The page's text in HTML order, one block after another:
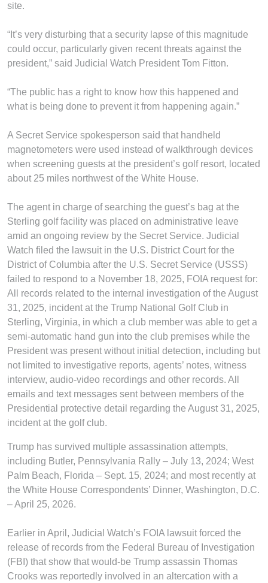
site.
“It’s very disturbing that a security lapse of this magnitude
could occur, particularly given recent threats against the
president,” said Judicial Watch President Tom Fitton.
“The public has a right to know how this happened and
what is being done to prevent it from happening again.”
A Secret Service spokesperson said that handheld
magnetometers were used instead of walkthrough devices
when screening guests at the president’s golf resort, located
about 25 miles northwest of the White House.
The agent in charge of searching the guest’s bag at the
Sterling golf facility was placed on administrative leave
amid an ongoing review by the Secret Service. Judicial
Watch filed the lawsuit in the U.S. District Court for the
District of Columbia after the U.S. Secret Service (USSS)
failed to respond to a November 18, 2025, FOIA request for:
All records related to the internal investigation of the August
31, 2025, incident at the Trump National Golf Club in
Sterling, Virginia, in which a club member was able to get a
semi-automatic hand gun into the club premises while the
President was present without initial detection, including but
not limited to investigative reports, agents’ notes, witness
interview, audio-video recordings and other records. All
emails and text messages sent between members of the
Presidential protective detail regarding the August 31, 2025,
incident at the golf club.
Trump has survived multiple assassination attempts,
including Butler, Pennsylvania Rally – July 13, 2024; West
Palm Beach, Florida – Sept. 15, 2024; and most recently at
the White House Correspondents’ Dinner, Washington, D.C.
– April 25, 2026.
Earlier in April, Judicial Watch’s FOIA lawsuit forced the
release of records from the Federal Bureau of Investigation
(FBI) that show that would-be Trump assassin Thomas
Crooks was reportedly involved in an altercation with a